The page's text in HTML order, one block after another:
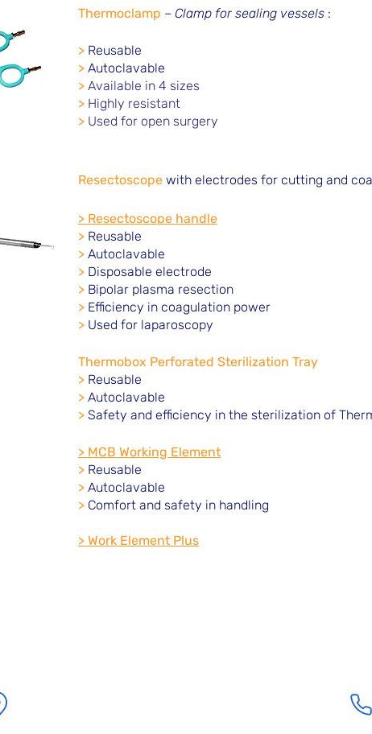
Thermoclamp – Clamp for sealing vessels :
> Reusable
> Autoclavable
> Available in 4 sizes
> Highly resistant
> Used for open surgery
Resectoscope with electrodes for cutting and
> Resectoscope handle
> Reusable
> Autoclavable
> Disposable electrode
> Bipolar plasma resection
> Efficiency in coagulation power
> Used for laparoscopy
Thermobox Perforated Sterilization Tray
> Reusable
> Autoclavable
> Safety and efficiency in the sterilization of
> MCB Working Element
> Reusable
> Autoclavable
> Comfort and safety in handling
> Work Element Plus